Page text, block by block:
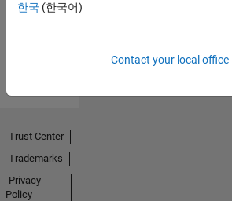
received
한국 (한국어)
Contact your local office
Trust Center
Trademarks
Privacy
Policy